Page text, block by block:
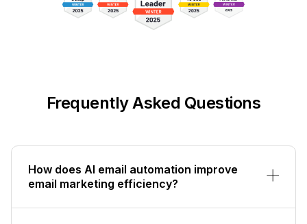
Frequently Asked Questions
How does AI email automation improve
email marketing efficiency?